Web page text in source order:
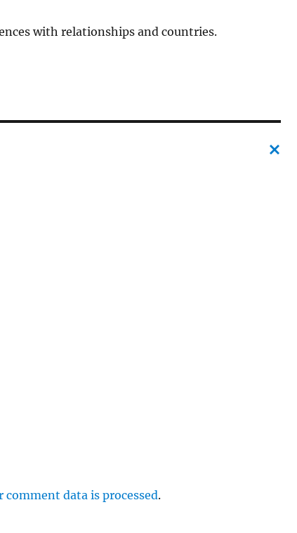
with relationships and countries.
comment data is processed.